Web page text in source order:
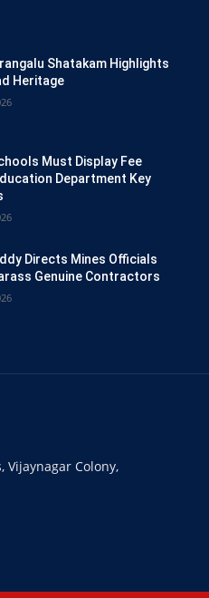
Shatakam Highlights
Heritage
Must Display Fee
Department Key
Directs Mines Officials
Genuine Contractors
Vijaynagar Colony,